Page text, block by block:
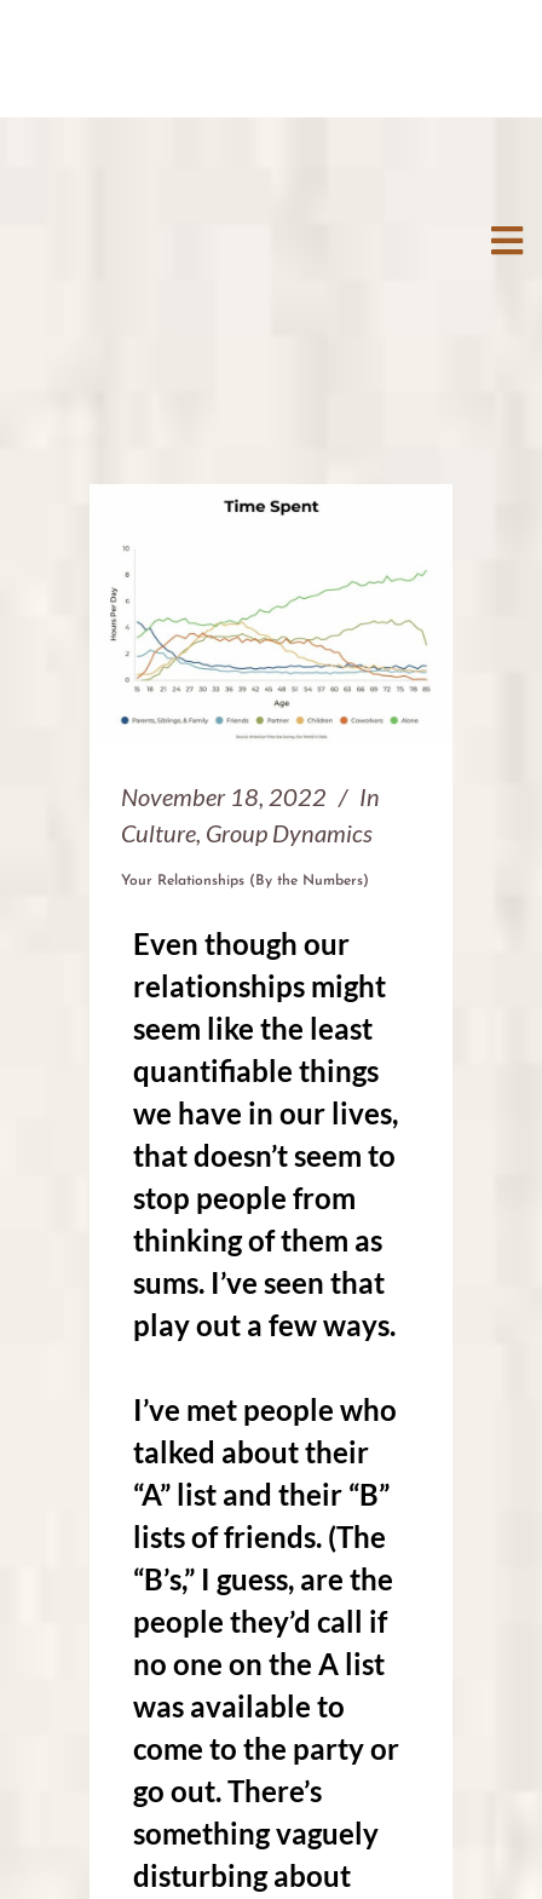
November 18, 2022
In
Culture, Group Dynamics
Your Relationships (By the Numbers)
Even though our
relationships might
seem like the least
quantifiable things
we have in our lives,
that doesn’t seem to
stop people from
thinking of them as
sums. I’ve seen that
play out a few ways.
I’ve met people who
talked about their
“A” list and their “B”
lists of friends. (The
“B’s,” I guess, are the
people they’d call if
no one on the A list
was available to
come to the party or
go out. There’s
something vaguely
disturbing about